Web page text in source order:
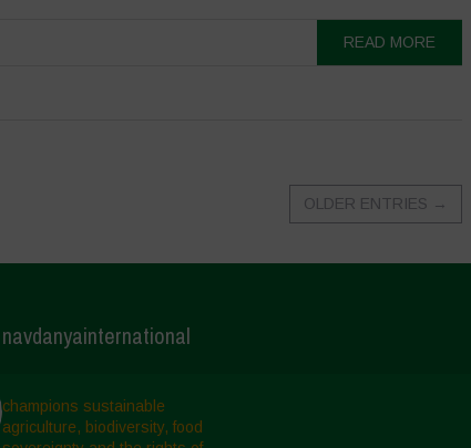
READ MORE
OLDER ENTRIES →
navdanyainternational
champions sustainable
agriculture, biodiversity, food